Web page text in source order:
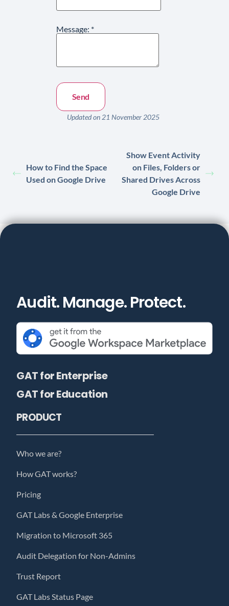
Message: *
Updated on 21 November 2025
How to Find the Space
Used on Google Drive
Show Event Activity
on Files, Folders or
Shared Drives Across
Google Drive
Audit. Manage. Protect.
GAT for Enterprise
GAT for Education
PRODUCT
Who we are?
How GAT works?
Pricing
GAT Labs & Google Enterprise
Migration to Microsoft 365
Audit Delegation for Non-Admins
Trust Report
GAT Labs Status Page